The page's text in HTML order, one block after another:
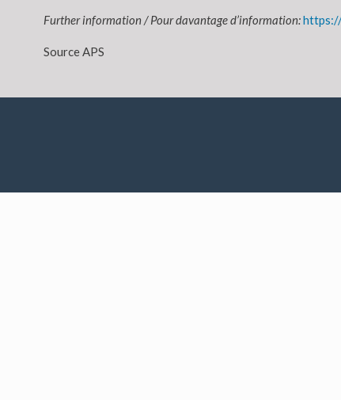
Further information / Pour davantage d’information:
Source APS